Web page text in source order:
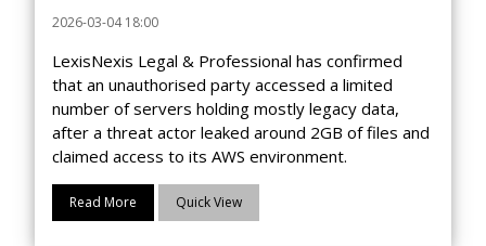
2026-03-04 18:00
LexisNexis Legal & Professional has confirmed
that an unauthorised party accessed a limited
number of servers holding mostly legacy data,
after a threat actor leaked around 2GB of files and
claimed access to its AWS environment.
Read More Quick View